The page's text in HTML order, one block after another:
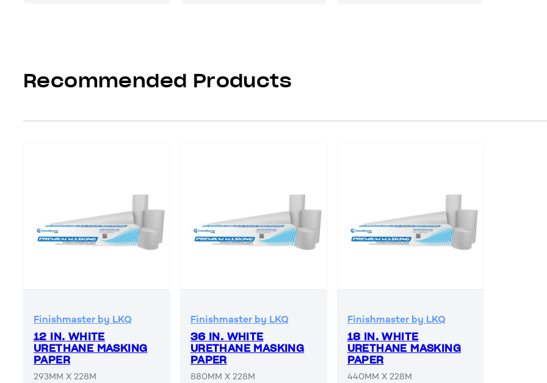
Recommended Products
Finishmaster by LKQ
12 IN. WHITE
URETHANE MASKING
PAPER
293MM X 228M
Finishmaster by LKQ
36 IN. WHITE
URETHANE MASKING
PAPER
880MM X 228M
Finishmaster by LKQ
18 IN. WHITE
URETHANE MASKING
PAPER
440MM X 228M